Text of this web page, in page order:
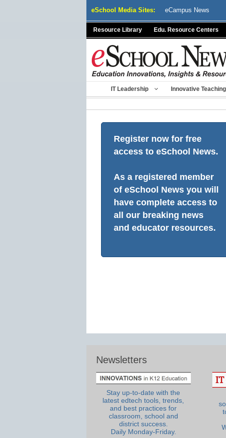
eSchool Media Sites: eCampus News
Resource Library Edu. Resource Centers
IT Leadership Innovative Teaching
Register now for free
access to eSchool News.
As a registered member
of eSchool News you will
have complete access to
all our breaking news
and educator resources.
Newsletters
Stay up-to-date with the
latest edtech tools, trends,
and best practices for
classroom, school and
district success.
Daily Monday-Friday.